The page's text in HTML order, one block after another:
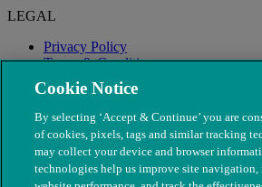
LEGAL
Privacy Policy
Terms & Conditions
Modern Slavery
Cookie Notice
By selecting ‘Accept & Continue’ you are
of cookies, pixels, tags and similar tracking
may collect your device and browser
technologies help us improve site navigation,